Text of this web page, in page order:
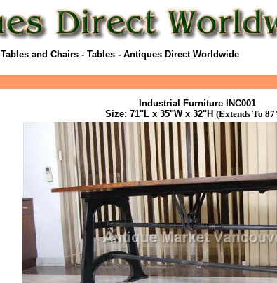
Tables and Chairs - Tables - Antiques Direct Worldwide
Industrial Furniture INC001
Size: 71"L x 35"W x 32"H (Extends To